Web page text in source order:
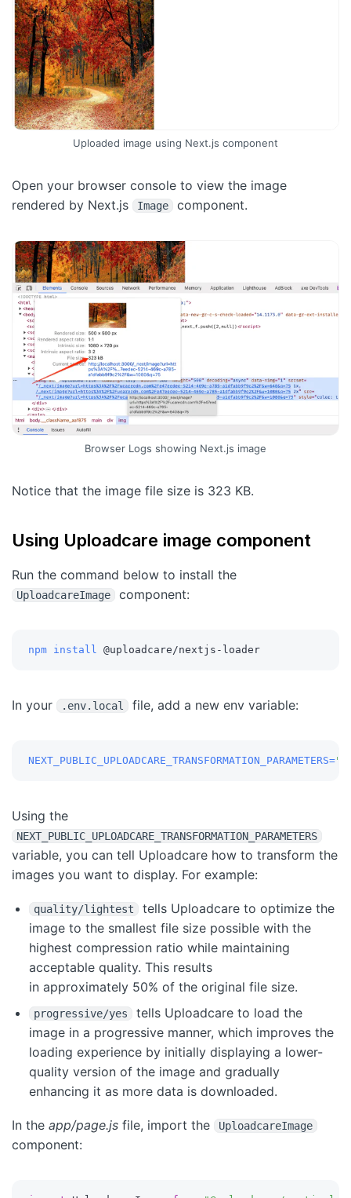
Uploaded image using Next.js component
Open your browser console to view the image
rendered by Next.js
Image component.
Browser Logs showing Next.js image
Notice that the image file size is 323 KB.
Using Uploadcare image component
Run the command below to install the
UploadcareImage component:
npm install @uploadcare/nextjs-loader
In your .env.local file, add a new env variable:
NEXT_PUBLIC_UPLOADCARE_TRANSFORMATION_PARAMETERS=
Using the
NEXT_PUBLIC_UPLOADCARE_TRANSFORMATION_PARAMETERS
variable, you can tell Uploadcare how to transform the
images you want to display. For example:
quality/lightest
tells Uploadcare to optimize the
image to the smallest file size possible with the
highest compression ratio while maintaining
acceptable quality. This results
in approximately 50% of the original file size.
progressive/yes
tells Uploadcare to load the
image in a progressive manner, which improves the
loading experience by initially displaying a lower-
quality version of the image and gradually
enhancing it as more data is downloaded.
In the app/page.js file, import the UploadcareImage
component: